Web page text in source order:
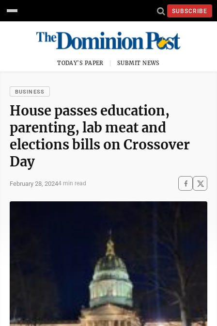
SUBSCRIBE
TODAY'S PAPER SUBMIT NEWS
BUSINESS
House passes education,
parenting, lab meat and
elections bills on Crossover
Day
February 28, 20244 min read